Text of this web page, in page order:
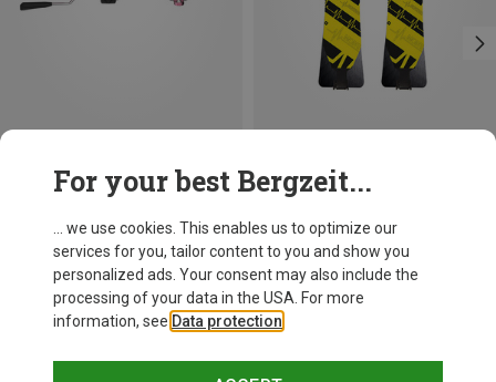
For your best Bergzeit...
... we use cookies. This enables us to optimize our
services for you, tailor content to you and show you
personalized ads. Your consent may also include the
processing of your data in the USA. For more
information, see Data protection